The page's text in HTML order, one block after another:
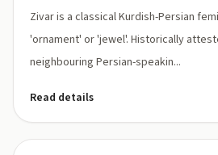
Zivar is a classical Kurdish-Persian
'ornament' or 'jewel'. Historically
neighbouring Persian-speakin...
Read details